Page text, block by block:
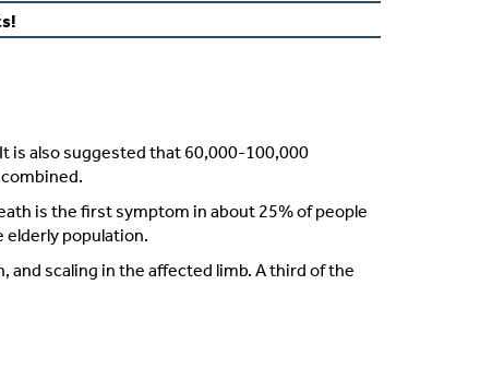
is also suggested that 60,000-100,000
combined.
is the first symptom in about 25% of people
elderly population.
and scaling in the affected limb. A third of the